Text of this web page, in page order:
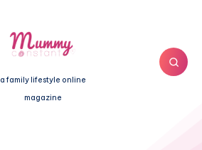
a family lifestyle online
magazine